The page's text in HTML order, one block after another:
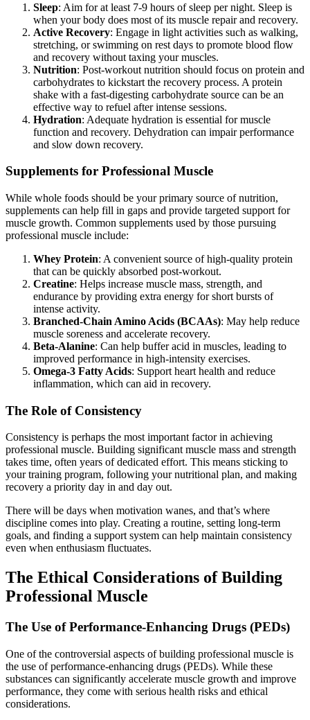
Sleep: Aim for at least 7-9 hours of sleep per night. Sleep is
when your body does most of its muscle repair and recovery.
Active Recovery: Engage in light activities such as walking,
stretching, or swimming on rest days to promote blood flow
and recovery without taxing your muscles.
Nutrition: Post-workout nutrition should focus on protein and
carbohydrates to kickstart the recovery process. A protein
shake with a fast-digesting carbohydrate source can be an
effective way to refuel after intense sessions.
Hydration: Adequate hydration is essential for muscle
function and recovery. Dehydration can impair performance
and slow down recovery.
Supplements for Professional Muscle
While whole foods should be your primary source of nutrition,
supplements can help fill in gaps and provide targeted support for
muscle growth. Common supplements used by those pursuing
professional muscle include:
Whey Protein: A convenient source of high-quality protein
that can be quickly absorbed post-workout.
Creatine: Helps increase muscle mass, strength, and
endurance by providing extra energy for short bursts of
intense activity.
Branched-Chain Amino Acids (BCAAs): May help reduce
muscle soreness and accelerate recovery.
Beta-Alanine: Can help buffer acid in muscles, leading to
improved performance in high-intensity exercises.
Omega-3 Fatty Acids: Support heart health and reduce
inflammation, which can aid in recovery.
The Role of Consistency
Consistency is perhaps the most important factor in achieving
professional muscle. Building significant muscle mass and strength
takes time, often years of dedicated effort. This means sticking to
your training program, following your nutritional plan, and making
recovery a priority day in and day out.
There will be days when motivation wanes, and that’s where
discipline comes into play. Creating a routine, setting long-term
goals, and finding a support system can help maintain consistency
even when enthusiasm fluctuates.
The Ethical Considerations of Building
Professional Muscle
The Use of Performance-Enhancing Drugs (PEDs)
One of the controversial aspects of building professional muscle is
the use of performance-enhancing drugs (PEDs). While these
substances can significantly accelerate muscle growth and improve
performance, they come with serious health risks and ethical
considerations.